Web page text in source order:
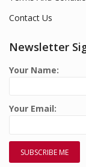
Contact Us
Newsletter
Your Name:
Your Email: